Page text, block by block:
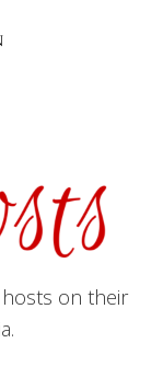
on their